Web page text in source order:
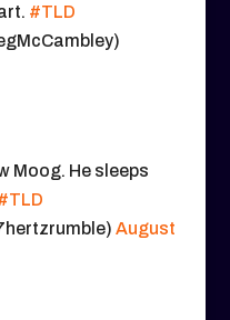
#TLD
Moog. He sleeps
August